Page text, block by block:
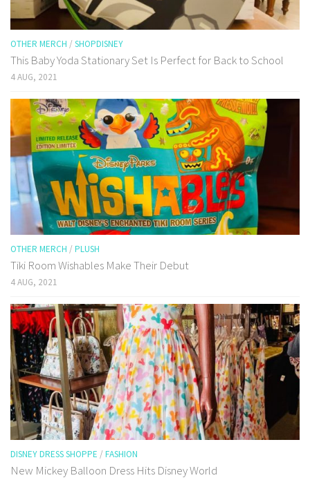
OTHER MERCH / SHOPDISNEY
This Baby Yoda Stationary Set Is Perfect for Back to School
4 AUG, 2021
OTHER MERCH / PLUSH
Tiki Room Wishables Make Their Debut
4 AUG, 2021
DISNEY DRESS SHOPPE / FASHION
New Mickey Balloon Dress Hits Disney World